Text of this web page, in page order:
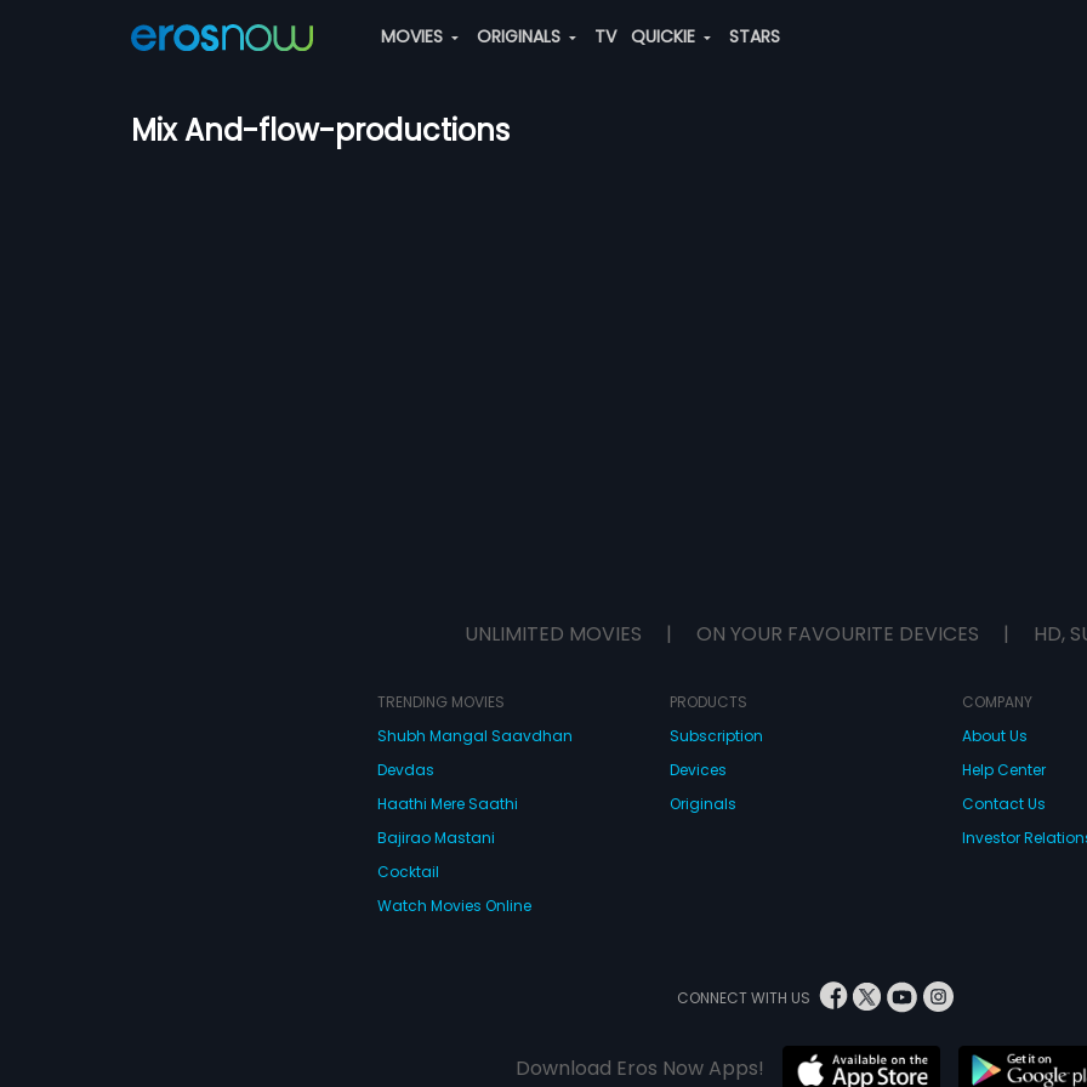
MOVIES ORIGINALS TV QUICKIE STARS
Mix And-flow-productions
UNLIMITED MOVIES | ON YOUR FAVOURITE DEVICES | HD,
TRENDING MOVIES
Shubh Mangal Saavdhan
Devdas
Haathi Mere Saathi
Bajirao Mastani
Cocktail
Watch Movies Online
PRODUCTS
Subscription
Devices
Originals
COMPANY
About Us
Help Center
Contact Us
Investor
CONNECT WITH US
Download Eros Now Apps!